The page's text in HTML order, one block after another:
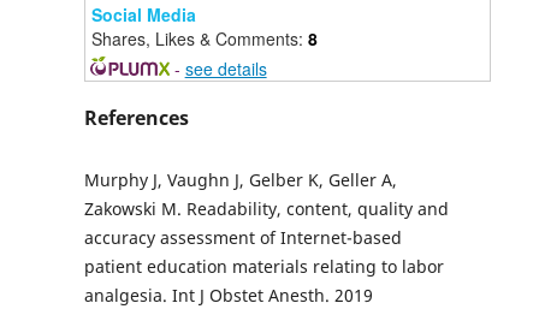
Social Media
Shares, Likes & Comments: 8
- see details
References
Murphy J, Vaughn J, Gelber K, Geller A,
Zakowski M. Readability, content, quality and
accuracy assessment of Internet-based
patient education materials relating to labor
analgesia. Int J Obstet Anesth. 2019